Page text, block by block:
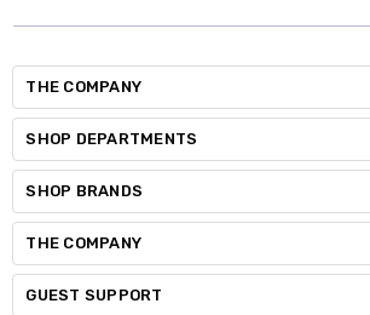
THE COMPANY
SHOP DEPARTMENTS
SHOP BRANDS
THE COMPANY
GUEST SUPPORT